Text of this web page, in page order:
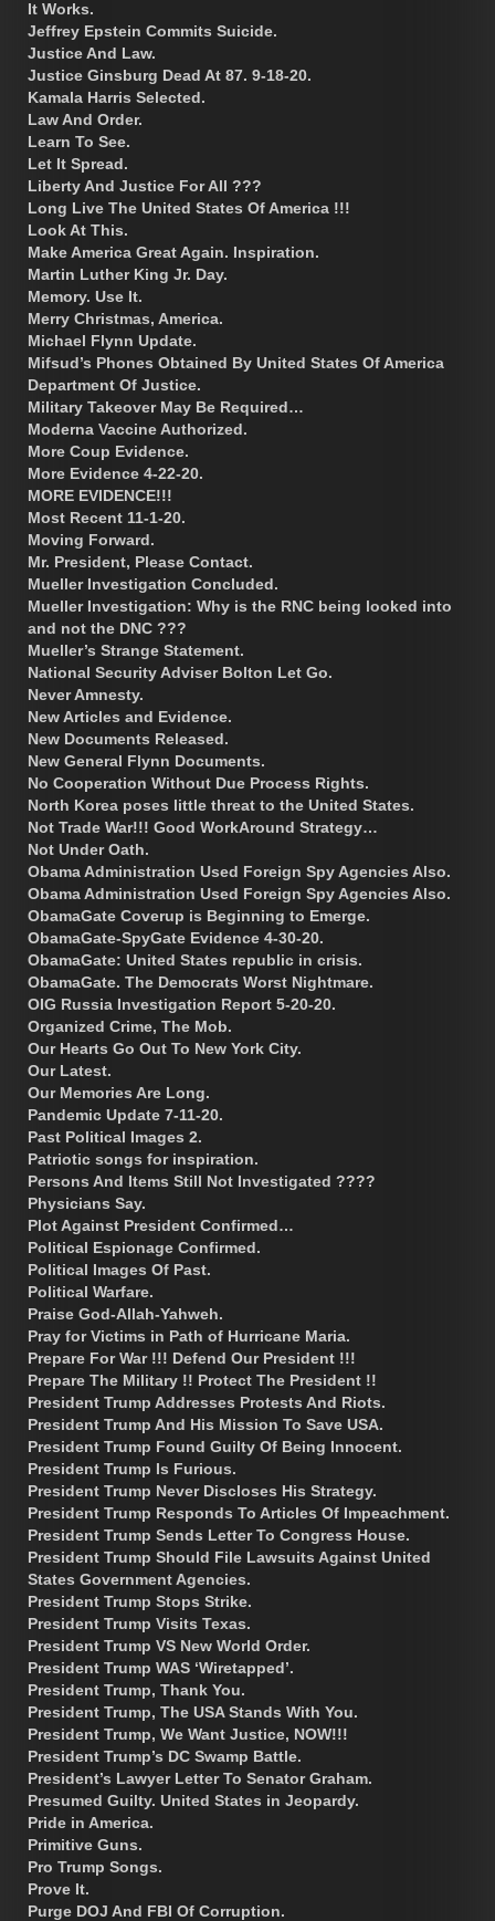
It Works.
Jeffrey Epstein Commits Suicide.
Justice And Law.
Justice Ginsburg Dead At 87. 9-18-20.
Kamala Harris Selected.
Law And Order.
Learn To See.
Let It Spread.
Liberty And Justice For All ???
Long Live The United States Of America !!!
Look At This.
Make America Great Again. Inspiration.
Martin Luther King Jr. Day.
Memory. Use It.
Merry Christmas, America.
Michael Flynn Update.
Mifsud’s Phones Obtained By United States Of America
Department Of Justice.
Military Takeover May Be Required…
Moderna Vaccine Authorized.
More Coup Evidence.
More Evidence 4-22-20.
MORE EVIDENCE!!!
Most Recent 11-1-20.
Moving Forward.
Mr. President, Please Contact.
Mueller Investigation Concluded.
Mueller Investigation: Why is the RNC being looked into
and not the DNC ???
Mueller’s Strange Statement.
National Security Adviser Bolton Let Go.
Never Amnesty.
New Articles and Evidence.
New Documents Released.
New General Flynn Documents.
No Cooperation Without Due Process Rights.
North Korea poses little threat to the United States.
Not Trade War!!! Good WorkAround Strategy…
Not Under Oath.
Obama Administration Used Foreign Spy Agencies Also.
Obama Administration Used Foreign Spy Agencies Also.
ObamaGate Coverup is Beginning to Emerge.
ObamaGate-SpyGate Evidence 4-30-20.
ObamaGate: United States republic in crisis.
ObamaGate. The Democrats Worst Nightmare.
OIG Russia Investigation Report 5-20-20.
Organized Crime, The Mob.
Our Hearts Go Out To New York City.
Our Latest.
Our Memories Are Long.
Pandemic Update 7-11-20.
Past Political Images 2.
Patriotic songs for inspiration.
Persons And Items Still Not Investigated ????
Physicians Say.
Plot Against President Confirmed…
Political Espionage Confirmed.
Political Images Of Past.
Political Warfare.
Praise God-Allah-Yahweh.
Pray for Victims in Path of Hurricane Maria.
Prepare For War !!! Defend Our President !!!
Prepare The Military !! Protect The President !!
President Trump Addresses Protests And Riots.
President Trump And His Mission To Save USA.
President Trump Found Guilty Of Being Innocent.
President Trump Is Furious.
President Trump Never Discloses His Strategy.
President Trump Responds To Articles Of Impeachment.
President Trump Sends Letter To Congress House.
President Trump Should File Lawsuits Against United
States Government Agencies.
President Trump Stops Strike.
President Trump Visits Texas.
President Trump VS New World Order.
President Trump WAS ‘Wiretapped’.
President Trump, Thank You.
President Trump, The USA Stands With You.
President Trump, We Want Justice, NOW!!!
President Trump’s DC Swamp Battle.
President’s Lawyer Letter To Senator Graham.
Presumed Guilty. United States in Jeopardy.
Pride in America.
Primitive Guns.
Pro Trump Songs.
Prove It.
Purge DOJ And FBI Of Corruption.